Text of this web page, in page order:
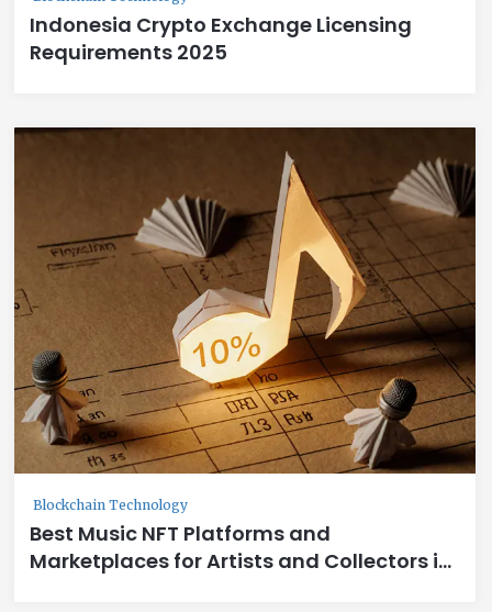
Indonesia Crypto Exchange Licensing
Requirements 2025
Blockchain Technology
Best Music NFT Platforms and
Marketplaces for Artists and Collectors in